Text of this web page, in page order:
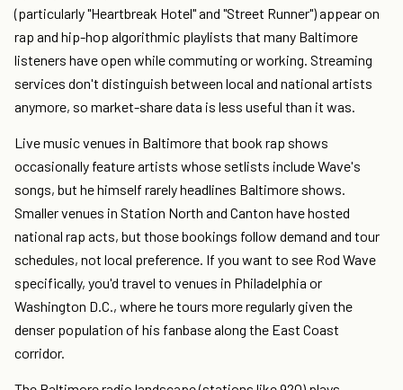
(particularly "Heartbreak Hotel" and "Street Runner") appear on
rap and hip-hop algorithmic playlists that many Baltimore
listeners have open while commuting or working. Streaming
services don't distinguish between local and national artists
anymore, so market-share data is less useful than it was.
Live music venues in Baltimore that book rap shows
occasionally feature artists whose setlists include Wave's
songs, but he himself rarely headlines Baltimore shows.
Smaller venues in Station North and Canton have hosted
national rap acts, but those bookings follow demand and tour
schedules, not local preference. If you want to see Rod Wave
specifically, you'd travel to venues in Philadelphia or
Washington D.C., where he tours more regularly given the
denser population of his fanbase along the East Coast
corridor.